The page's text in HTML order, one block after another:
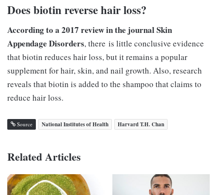
Does biotin reverse hair loss?
According to a 2017 review in the journal Skin
Appendage Disorders, there is little conclusive evidence
that biotin reduces hair loss, but it remains a popular
supplement for hair, skin, and nail growth. Also, research
reveals that biotin is added to the shampoo that claims to
reduce hair loss.
Source National Institutes of Health Harvard T.H. Chan
Related Articles